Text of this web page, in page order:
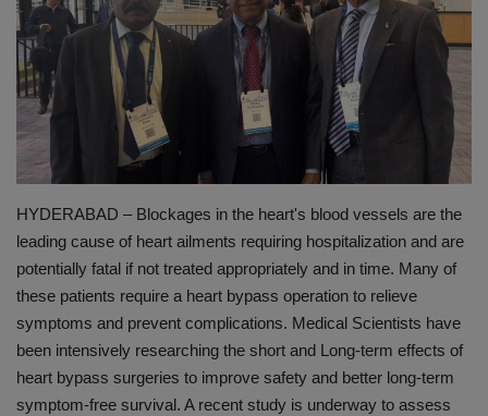
PREVENTION
PRESS RELEASES
HEALTH
CONTACT
HYDERABAD – Blockages in the heart's blood vessels are the
leading cause of heart ailments requiring hospitalization and are
potentially fatal if not treated appropriately and in time. Many of
these patients require a heart bypass operation to relieve
symptoms and prevent complications. Medical Scientists have
been intensively researching the short and Long-term effects of
heart bypass surgeries to improve safety and better long-term
symptom-free survival. A recent study is underway to assess